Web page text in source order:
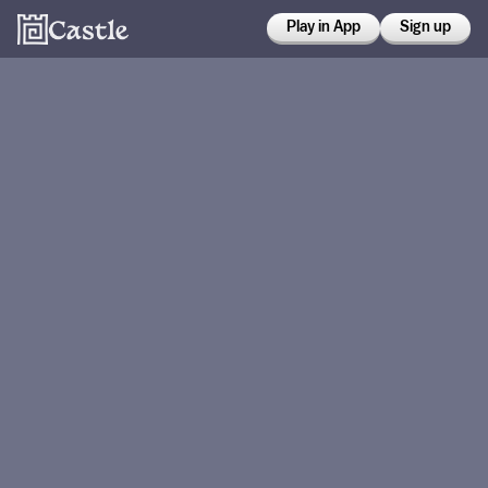
Play in App Sign up